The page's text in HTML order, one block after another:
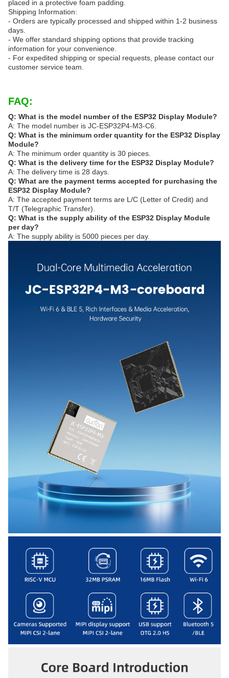
placed in a protective foam padding.
Shipping Information:
- Orders are typically processed and shipped within 1-2 business
days.
- We offer standard shipping options that provide tracking
information for your convenience.
- For expedited shipping or special requests, please contact our
customer service team.
FAQ:
Q: What is the model number of the ESP32 Display Module?
A: The model number is JC-ESP32P4-M3-C6.
Q: What is the minimum order quantity for the ESP32 Display
Module?
A: The minimum order quantity is 30 pieces.
Q: What is the delivery time for the ESP32 Display Module?
A: The delivery time is 28 days.
Q: What are the payment terms accepted for purchasing the
ESP32 Display Module?
A: The accepted payment terms are L/C (Letter of Credit) and
T/T (Telegraphic Transfer).
Q: What is the supply ability of the ESP32 Display Module
per day?
A: The supply ability is 5000 pieces per day.